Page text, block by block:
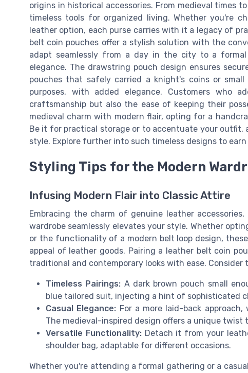
origins in historical accessories. From medieval times
timeless tools for organized living. Whether you're
leather option, each purse carries with it a legacy of
belt coin pouches offer a stylish solution with the
adapt seamlessly from a day in the city to a
elegance. The drawstring pouch design ensures
pouches that safely carried a knight's coins or small
purposes, with added elegance. Customers
craftsmanship but also the ease of keeping their
medieval charm with modern flair, opting for a
Be it for practical storage or to accentuate your outfit,
style. Explore further into such timeless designs to earn
Styling Tips for the Modern
Infusing Modern Flair into Classic Attire
Embracing the charm of genuine leather
wardrobe seamlessly elevates your style. Whether
or the functionality of a modern belt loop design,
appeal of leather goods. Pairing a leather belt coin
traditional and contemporary looks with ease.
Timeless Pairings: A dark brown pouch small
blue tailored suit, injecting a hint of sophisticated
Casual Elegance: For a more laid-back
The medieval-inspired design offers a unique twist
Versatile Functionality:Detach it from your
shoulder bag, adaptable for different occasions.
Whether you're attending a formal gathering or a